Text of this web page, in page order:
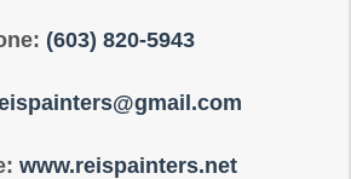
(603) 820-5943
www.reispainters.net